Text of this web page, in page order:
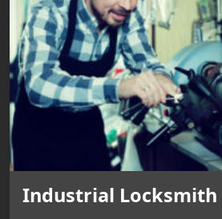
Industrial Locksmith